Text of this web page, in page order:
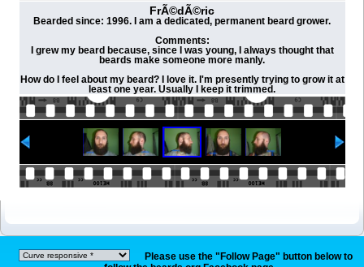
FrÃ©dÃ©ric
Bearded since: 1996. I am a dedicated, permanent beard grower.
Comments:
I grew my beard because, since I was young, I always thought that
beards make someone more manly.
How do I feel about my beard? I love it. I'm presently trying to grow it at
least one year. Usually I keep it trimmed.
Please use the "Follow Page" button below to